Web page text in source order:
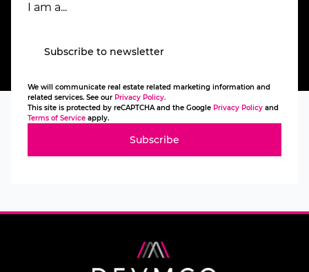
I am a...
Subscribe to newsletter
We will communicate real estate related marketing information and
related services. See our Privacy Policy.
This site is protected by reCAPTCHA and the Google Privacy Policy and
Terms of Service apply.
Subscribe